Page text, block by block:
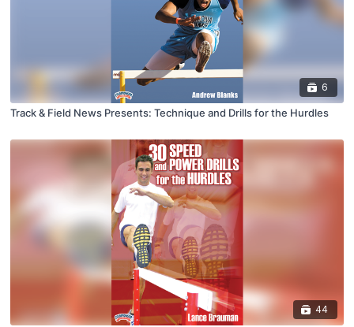
6
Track & Field News Presents: Technique and Drills for the Hurdles
44